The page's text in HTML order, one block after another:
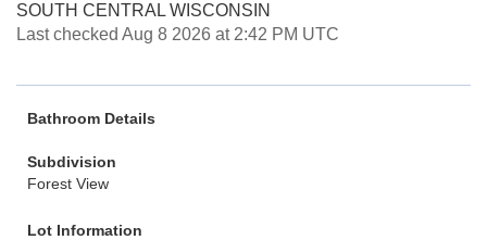
SOUTH CENTRAL WISCONSIN
Last checked Aug 8 2026 at 2:42 PM UTC
Bathroom Details
Subdivision
Forest View
Lot Information